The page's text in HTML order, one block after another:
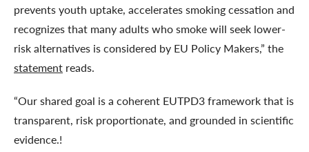
prevents youth uptake, accelerates smoking cessation and
recognizes that many adults who smoke will seek lower-
risk alternatives is considered by EU Policy Makers,” the
statement reads.
“Our shared goal is a coherent EUTPD3 framework that is
transparent, risk proportionate, and grounded in scientific
evidence.!